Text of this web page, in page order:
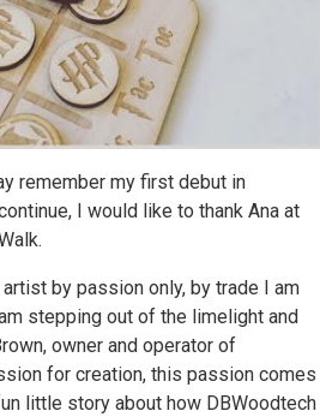
remember my first debut in
I would like to thank Ana at
by passion only, by trade I am
stepping out of the limelight and
owner and operator of
for creation, this passion comes
little story about how DBWoodtech